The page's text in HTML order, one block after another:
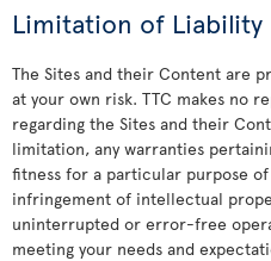
Limitation of Liability
The Sites and their Content are
at your own risk. TTC makes no
regarding the Sites and their
limitation, any warranties
fitness for a particular purpose
infringement of intellectual
uninterrupted or error-free
meeting your needs and